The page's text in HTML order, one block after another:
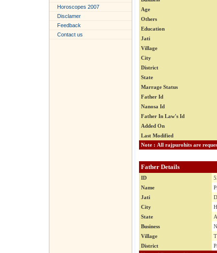
Horoscopes 2007
Disclamer
Feedback
Contact us
Age
Others
Education
Jati
Village
City
District
State
Marrage Status
Father Id
Nanosa Id
Father In Law's Id
Added On
Last Modified
Father Details
ID
Name
Jati
City
State
Business
Village
District